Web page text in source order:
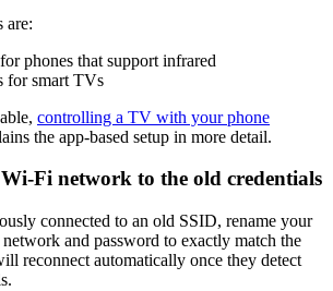
are:
phones that support infrared
for smart TVs
controlling a TV with your phone
the app-based setup in more detail.
Fi network to the old credentials
connected to an old SSID, rename your
and password to exactly match the
reconnect automatically once they detect